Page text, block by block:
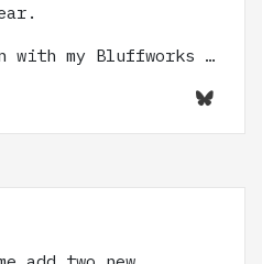
with my Bluffworks …